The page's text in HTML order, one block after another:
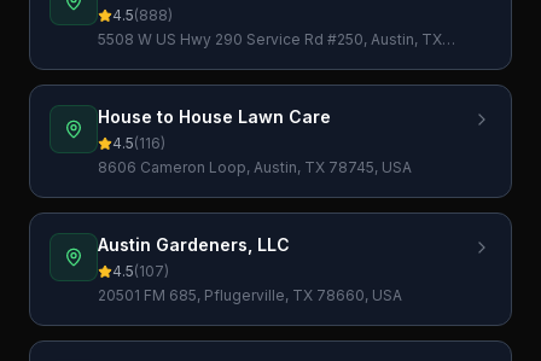
4.5(888)
5508 W US Hwy 290 Service Rd #250, Austin, TX
House to House Lawn Care
4.5(116)
8606 Cameron Loop, Austin, TX 78745, USA
Austin Gardeners, LLC
4.5(107)
20501 FM 685, Pflugerville, TX 78660, USA